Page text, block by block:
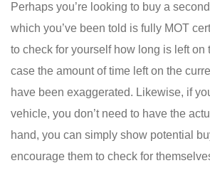
Perhaps you’re looking to buy a
which you’ve been told is fully MOT
to check for yourself how long is left on
case the amount of time left on the
have been exaggerated. Likewise, if
vehicle, you don’t need to have the
hand, you can simply show potential
encourage them to check for